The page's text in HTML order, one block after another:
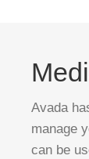
Avada
manage
can be